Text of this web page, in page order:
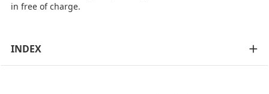
in free of charge.
INDEX